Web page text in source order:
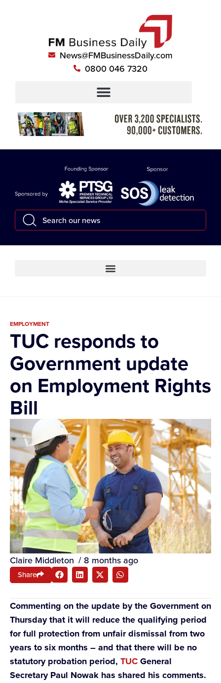
News@FMBusinessDaily.com
0800 046 7320
EMPLOYMENT
TUC responds to
Government update
on Employment Rights
Bill
Claire Middleton / 8 months ago
Share
Commenting on the update by the Government on
Thursday that it will reduce the qualifying period
for full protection from unfair dismissal from two
years to six months – and that there will be no
statutory probation period, TUCGeneral
Secretary Paul Nowak has shared his comments.